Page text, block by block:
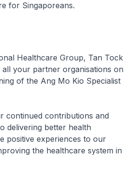
for Singaporeans.
Healthcare Group, Tan Tock
all your partner organisations on
of the Ang Mo Kio Specialist
continued contributions and
delivering better health
positive experiences to our
the healthcare system in